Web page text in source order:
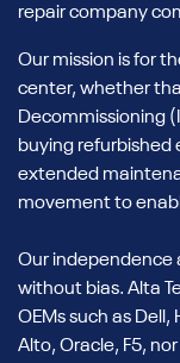
repair company
Our mission is for
center, whether
Decommissioning
buying refurbished
extended
movement to
Our independence
without bias. Alta
OEMs such as Dell,
Alto, Oracle, F5,